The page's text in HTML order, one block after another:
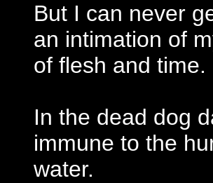
But I can never
an intimation of
of flesh and time.
In the dead dog
immune to the
water.